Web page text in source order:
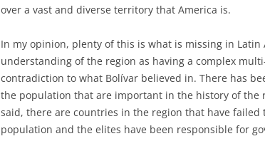
over a vast and diverse territory that America is.
In my opinion, plenty of this is what is missing in
understanding of the region as having a complex
contradiction to what Bolívar believed in. There has
the population that are important in the history of the
said, there are countries in the region that have failed
population and the elites have been responsible for